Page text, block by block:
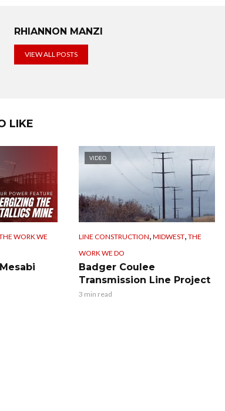
RHIANNON MANZI
VIEW ALL POSTS
LIKE
WORK WE
VIDEO
LINE CONSTRUCTION, MIDWEST, THE
WORK WE DO
Badger Coulee
Transmission Line Project
3 min read